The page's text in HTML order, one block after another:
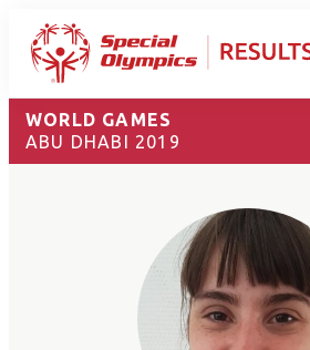
WORLD GAMES
ABU DHABI 2019